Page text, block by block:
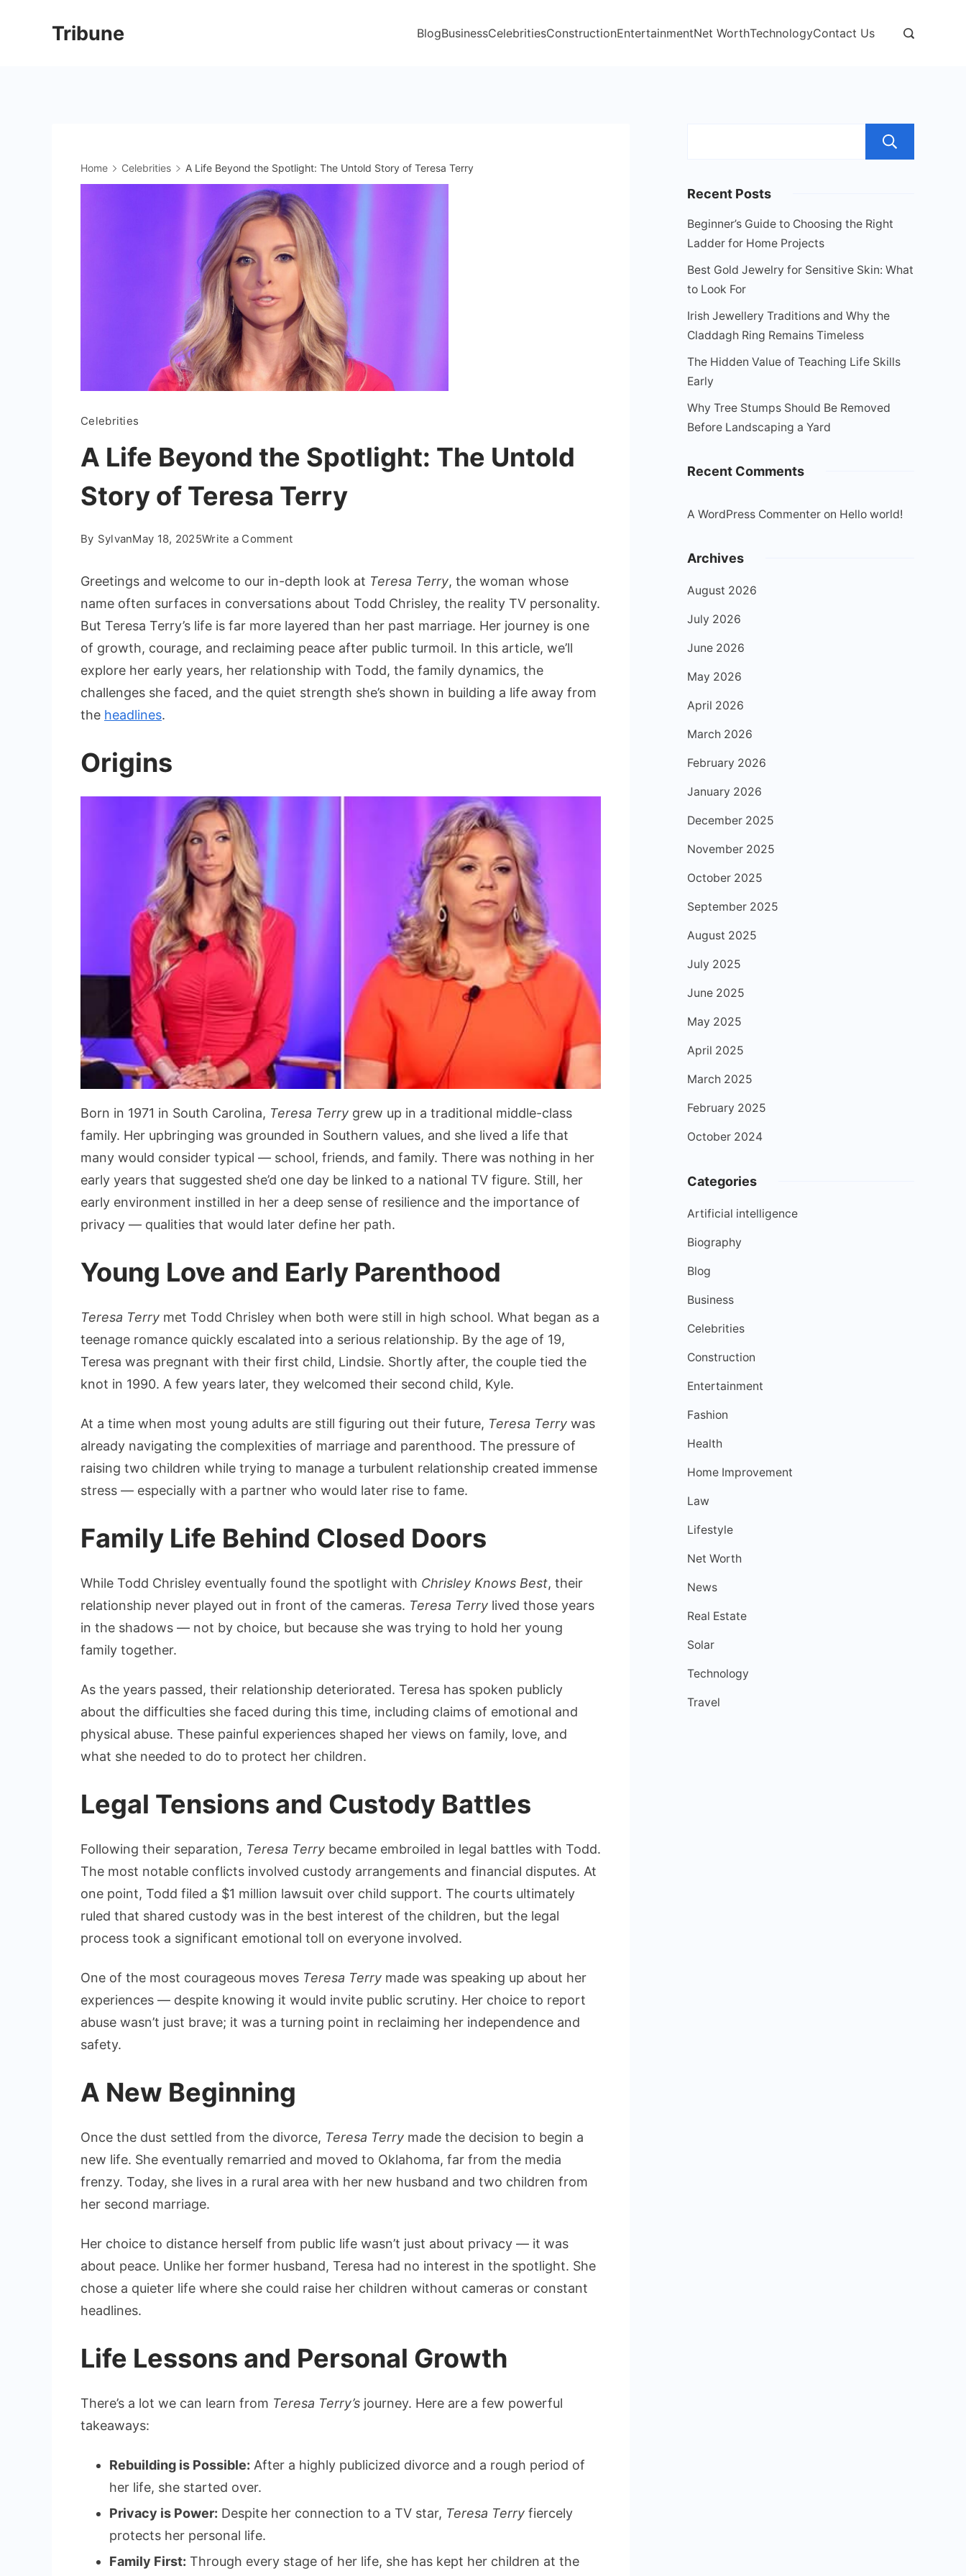
Tribune BlogBusinessCelebritiesConstructionEntertainmentNet WorthTechnologyContact Us
Home Celebrities A Life Beyond the Spotlight: The Untold Story of Teresa Terry
Celebrities
A Life Beyond the Spotlight: The Untold
Story of Teresa Terry
By SylvanMay 18, 2025Write a Commenton
Life
the
Spotlight:
The
Untold
Story
Greetings and welcome to our in-depth look at Teresa Terry, the woman whose
name often surfaces in conversations about Todd Chrisley, the reality TV personality.
But Teresa Terry’s life is far more layered than her past marriage. Her journey is one
of growth, courage, and reclaiming peace after public turmoil. In this article, we’ll
explore her early years, her relationship with Todd, the family dynamics, the
challenges she faced, and the quiet strength she’s shown in building a life away from
the headlines.
Origins
Born in 1971 in South Carolina, Teresa Terry grew up in a traditional middle-class
family. Her upbringing was grounded in Southern values, and she lived a life that
many would consider typical — school, friends, and family. There was nothing in her
early years that suggested she’d one day be linked to a national TV figure. Still, her
early environment instilled in her a deep sense of resilience and the importance of
privacy — qualities that would later define her path.
Young Love and Early Parenthood
Teresa Terry met Todd Chrisley when both were still in high school. What began as a
teenage romance quickly escalated into a serious relationship. By the age of 19,
Teresa was pregnant with their first child, Lindsie. Shortly after, the couple tied the
knot in 1990. A few years later, they welcomed their second child, Kyle.
At a time when most young adults are still figuring out their future, Teresa Terry was
already navigating the complexities of marriage and parenthood. The pressure of
raising two children while trying to manage a turbulent relationship created immense
stress — especially with a partner who would later rise to fame.
Family Life Behind Closed Doors
While Todd Chrisley eventually found the spotlight with Chrisley Knows Best, their
relationship never played out in front of the cameras. Teresa Terry lived those years
in the shadows — not by choice, but because she was trying to hold her young
family together.
As the years passed, their relationship deteriorated. Teresa has spoken publicly
about the difficulties she faced during this time, including claims of emotional and
physical abuse. These painful experiences shaped her views on family, love, and
what she needed to do to protect her children.
Legal Tensions and Custody Battles
Following their separation, Teresa Terry became embroiled in legal battles with Todd.
The most notable conflicts involved custody arrangements and financial disputes. At
one point, Todd filed a $1 million lawsuit over child support. The courts ultimately
ruled that shared custody was in the best interest of the children, but the legal
process took a significant emotional toll on everyone involved.
One of the most courageous moves Teresa Terry made was speaking up about her
experiences — despite knowing it would invite public scrutiny. Her choice to report
abuse wasn’t just brave; it was a turning point in reclaiming her independence and
safety.
A New Beginning
Once the dust settled from the divorce, Teresa Terry made the decision to begin a
new life. She eventually remarried and moved to Oklahoma, far from the media
frenzy. Today, she lives in a rural area with her new husband and two children from
her second marriage.
Her choice to distance herself from public life wasn’t just about privacy — it was
about peace. Unlike her former husband, Teresa had no interest in the spotlight. She
chose a quieter life where she could raise her children without cameras or constant
headlines.
Life Lessons and Personal Growth
There’s a lot we can learn from Teresa Terry’s journey. Here are a few powerful
takeaways:
Rebuilding is Possible: After a highly publicized divorce and a rough period of
her life, she started over.
Privacy is Power: Despite her connection to a TV star, Teresa Terry fiercely
protects her personal life.
Family First: Through every stage of her life, she has kept her children at the
Recent Posts
Beginner’s Guide to Choosing the Right
Ladder for Home Projects
Best Gold Jewelry for Sensitive Skin: What
to Look For
Irish Jewellery Traditions and Why the
Claddagh Ring Remains Timeless
The Hidden Value of Teaching Life Skills
Early
Why Tree Stumps Should Be Removed
Before Landscaping a Yard
Recent Comments
A WordPress Commenter on Hello world!
Archives
August 2026
July 2026
June 2026
May 2026
April 2026
March 2026
February 2026
January 2026
December 2025
November 2025
October 2025
September 2025
August 2025
July 2025
June 2025
May 2025
April 2025
March 2025
February 2025
October 2024
Categories
Artificial intelligence
Biography
Blog
Business
Celebrities
Construction
Entertainment
Fashion
Health
Home Improvement
Law
Lifestyle
Net Worth
News
Real Estate
Solar
Technology
Travel